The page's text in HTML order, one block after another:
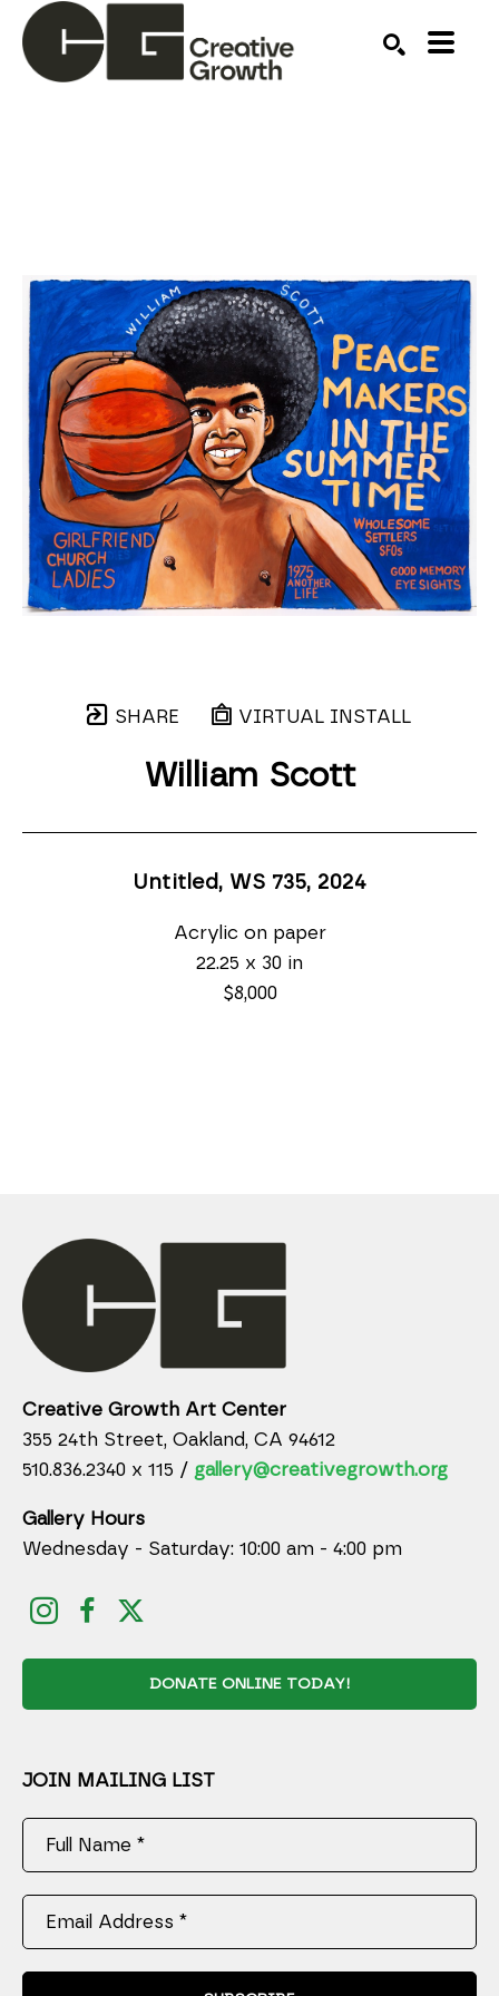
SHARE VIRTUAL INSTALL
William Scott
Untitled, WS 735, 2024
Acrylic on paper
22.25 x 30 in
$8,000
Creative Growth Art Center
355 24th Street, Oakland, CA 94612
510.836.2340 x 115 / gallery@creativegrowth.org
Gallery Hours
Wednesday - Saturday: 10:00 am - 4:00 pm
DONATE ONLINE TODAY!
JOIN MAILING LIST
Full Name *
Email Address *